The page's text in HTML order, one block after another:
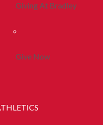
Giving At Bradley
Give Now